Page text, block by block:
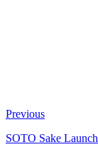
Previous
SOTO Sake